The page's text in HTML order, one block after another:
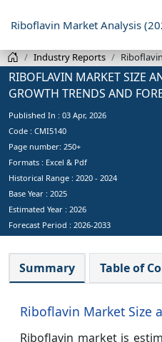
Riboflavin Market Analysis
Industry Reports
RIBOFLAVIN MARKET SIZE
GROWTH TRENDS AND
Published In : 03 Apr, 2026
Code : CMI5140
Page number: 250+
Formats : Excel & Pdf
Historical Range : 2020 - 2024
Base Year : 2025
Estimated Year : 2026
Forecast Period : 2026-2033
Summary Table of
Riboflavin Market Size
Riboflavin market is